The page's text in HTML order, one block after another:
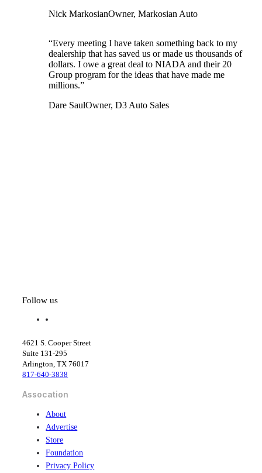
Nick MarkosianOwner, Markosian Auto
“Every meeting I have taken something back to my
dealership that has saved us or made us thousands of
dollars. I owe a great deal to NIADA and their 20
Group program for the ideas that have made me
millions.”
Dare SaulOwner, D3 Auto Sales
Follow us
f
e
b
o
o
k
e
d
i
4621 S. Cooper Street
Suite 131-295
Arlington, TX 76017
817-640-3838
Assocation
About
Advertise
Store
Foundation
Privacy Policy